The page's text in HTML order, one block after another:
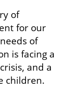
of
for our
of
is facing a
and a
children.